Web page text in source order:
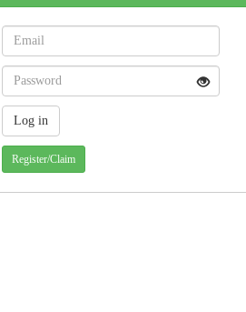
Register/Claim